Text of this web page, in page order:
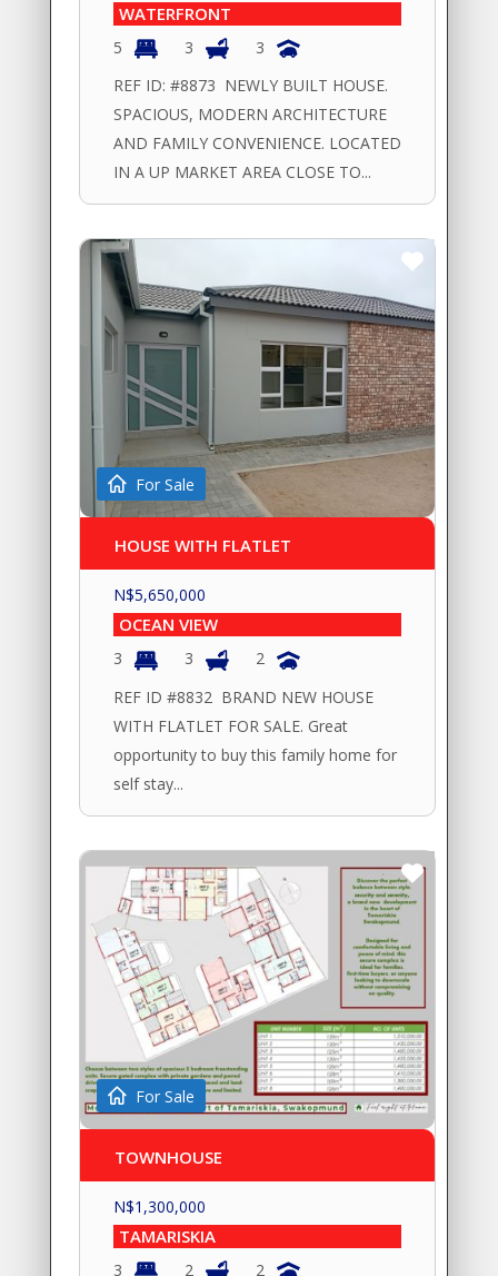
WATERFRONT
5 3
3
REF ID: #8873 NEWLY BUILT HOUSE.
SPACIOUS, MODERN ARCHITECTURE
AND FAMILY CONVENIENCE. LOCATED
IN A UP MARKET AREA CLOSE TO...
For Sale
HOUSE WITH FLATLET
N$5,650,000
OCEAN VIEW
3 3
2
REF ID #8832 BRAND NEW HOUSE
WITH FLATLET FOR SALE. Great
opportunity to buy this family home for
self stay...
For Sale
TOWNHOUSE
N$1,300,000
TAMARISKIA
3 2
2